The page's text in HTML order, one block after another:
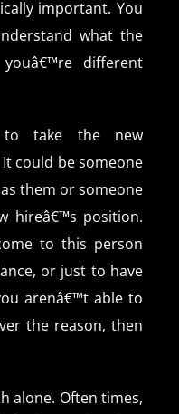
important. You
what the
different
to take the new
could be someone
them or someone
hireâ€™s position.
to this person
or just to have
arenâ€™t able to
the reason, then
alone. Often times,